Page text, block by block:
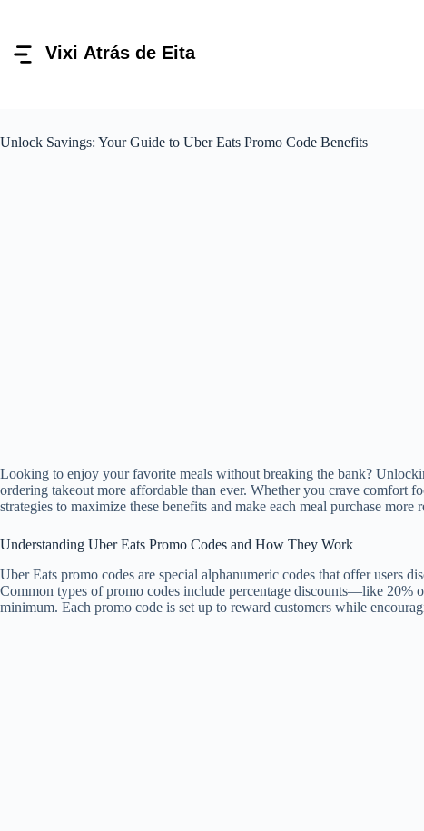
conteúdo
Unlock Savings: Your Guide to Uber Eats Promo Code Benefits
Looking to enjoy your favorite meals without breaking the bank?
ordering takeout more affordable than ever. Whether you crave comfort
strategies to maximize these benefits and make each meal purchase
Understanding Uber Eats Promo Codes and How They Work
Uber Eats promo codes are special alphanumeric codes that offer users
Common types of promo codes include percentage discounts—like
minimum. Each promo code is set up to reward customers while